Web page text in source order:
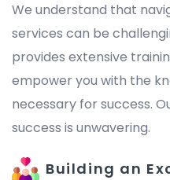
We understand that
services can be
provides extensive
empower you with the
necessary for success.
success is unwavering.
Building an